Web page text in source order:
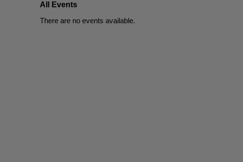
All Events
There are no events available.